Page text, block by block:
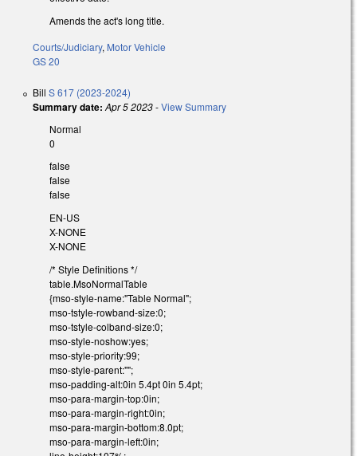
Amends the act's long title.
Courts/Judiciary, Motor Vehicle
GS 20
Bill S 617 (2023-2024)
Summary date: Apr 5 2023-View Summary
Normal
0
false
false
false
EN-US
X-NONE
X-NONE
/* Style Definitions */
table.MsoNormalTable
{mso-style-name:"Table Normal";
mso-tstyle-rowband-size:0;
mso-tstyle-colband-size:0;
mso-style-noshow:yes;
mso-style-priority:99;
mso-style-parent:"";
mso-padding-alt:0in 5.4pt 0in 5.4pt;
mso-para-margin-top:0in;
mso-para-margin-right:0in;
mso-para-margin-bottom:8.0pt;
mso-para-margin-left:0in;